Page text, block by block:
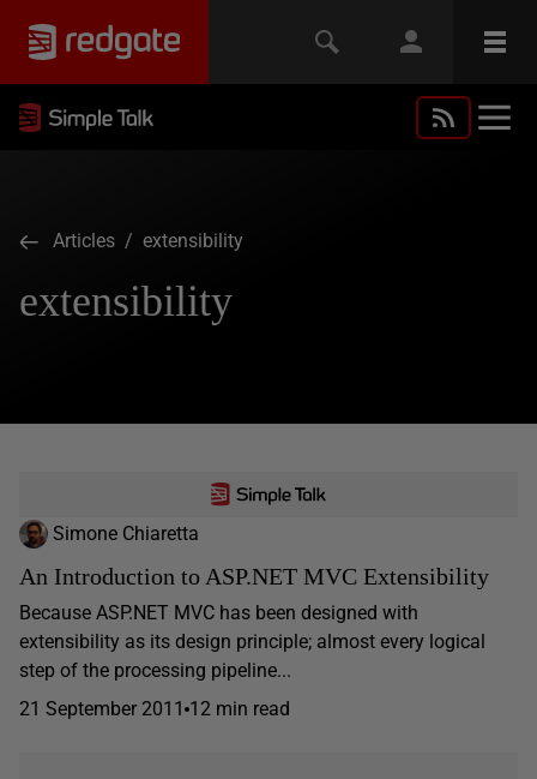
Articles / extensibility
extensibility
Simone Chiaretta
An Introduction to ASP.NET MVC Extensibility
Because ASP.NET MVC has been designed with
extensibility as its design principle; almost every logical
step of the processing pipeline...
21 September 2011 12 min read